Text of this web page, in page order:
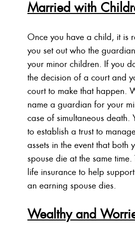
Married with
Once you have a child, it is
you set out who the
your minor children. If you
the decision of a court and
court to make that happen.
name a guardian for your
case of simultaneous death.
to establish a trust to
assets in the event that both
spouse die at the same
life insurance to help
an earning spouse dies.
Wealthy and